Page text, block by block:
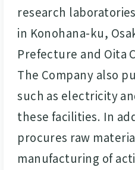
research
in Konohana-ku,
Prefecture and Oita
The Company also
such as electricity
these facilities. In
procures raw
manufacturing of